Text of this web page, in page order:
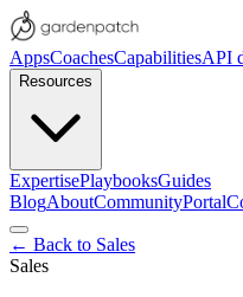
AppsCoachesCapabilitiesAPI
Resources
ExpertisePlaybooksGuides
BlogAboutCommunityPortal
← Back to Sales
Sales